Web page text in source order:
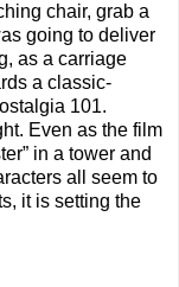
chair, grab a
going to deliver
as a carriage
a classic-
101.
Even as the film
in a tower and
all seem to
it is setting the